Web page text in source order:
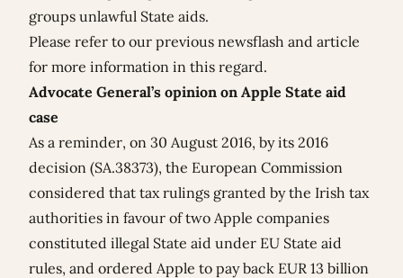
groups unlawful State aids.
Please refer to our previous newsflash and article
for more information in this regard.
Advocate General’s opinion on Apple State aid
case
As a reminder, on 30 August 2016, by its 2016
decision (SA.38373), the European Commission
considered that tax rulings granted by the Irish tax
authorities in favour of two Apple companies
constituted illegal State aid under EU State aid
rules, and ordered Apple to pay back EUR 13 billion